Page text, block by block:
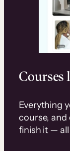
Everything
course, and
finish it —